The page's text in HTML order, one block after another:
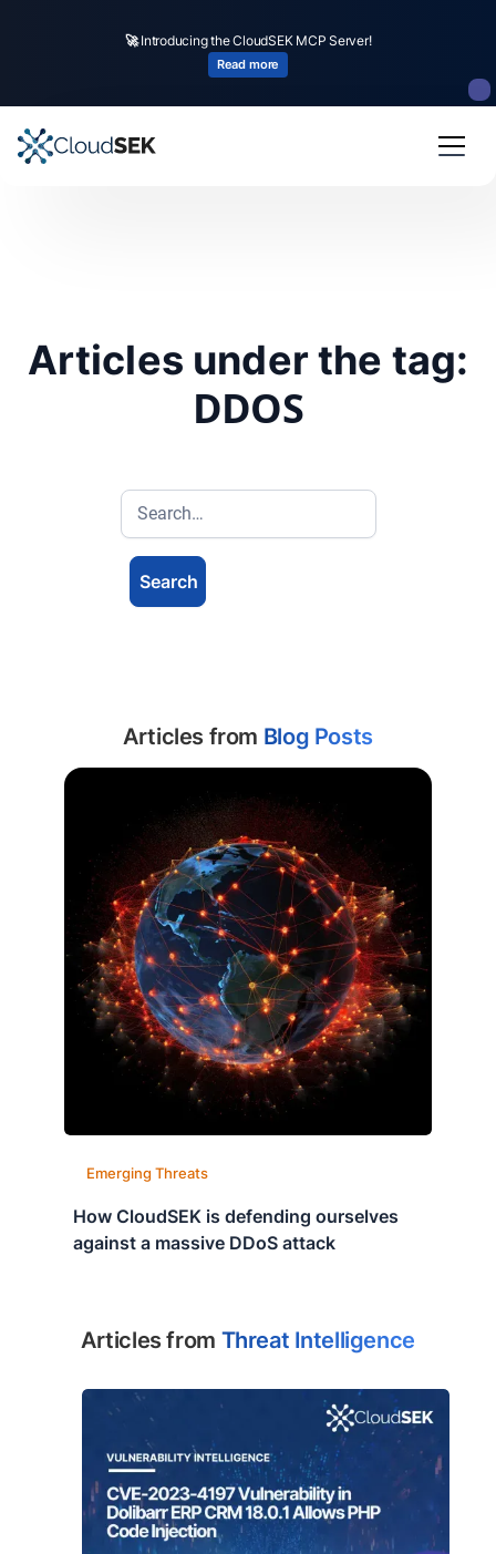
🚀Introducing the CloudSEK MCP Server!
Read more
Articles under the tag:
DDOS
Articles from Blog Posts
Emerging Threats
How CloudSEK is defending ourselves
against a massive DDoS attack
Articles from Threat Intelligence